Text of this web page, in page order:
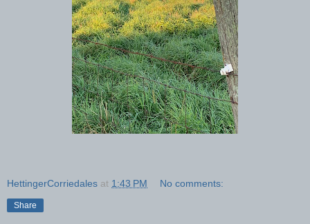
HettingerCorriedales at 1:43 PM No comments:
Share